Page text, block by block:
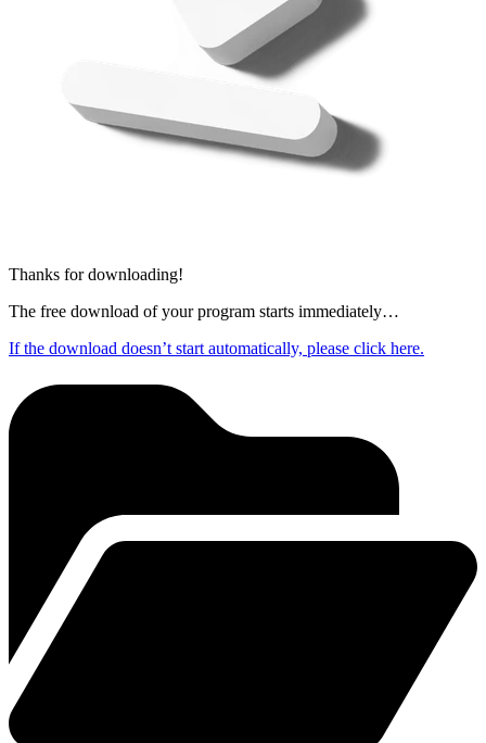
Thanks for downloading!
The free download of your program starts immediately…
If the download doesn’t start automatically, please click here.